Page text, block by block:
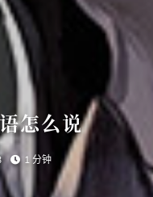
怎么说
1 分钟